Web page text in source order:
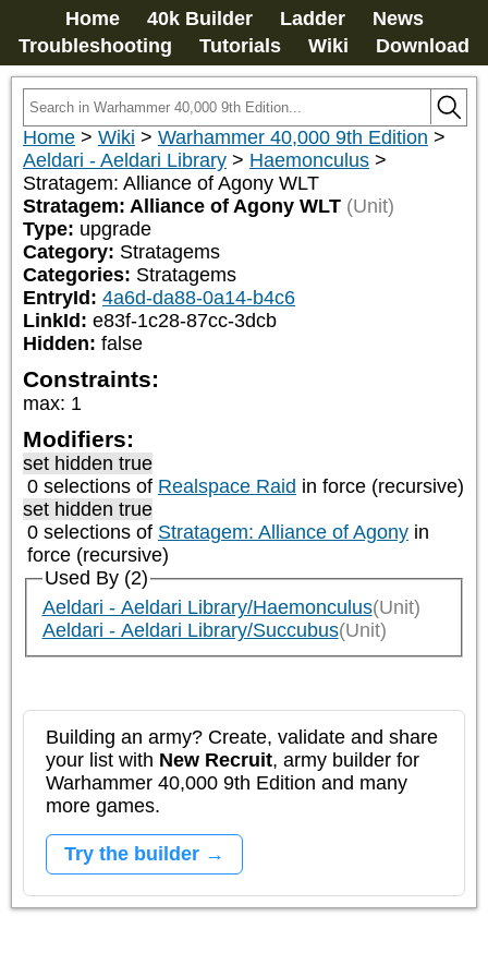
Home 40k Builder Ladder
News
Troubleshooting
Tutorials Wiki Download
Home > Wiki > Warhammer 40,000 9th Edition >
Aeldari - Aeldari Library > Haemonculus >
Stratagem: Alliance of Agony WLT
Stratagem: Alliance of Agony WLT (Unit)
Type: upgrade
Category: Stratagems
Categories: Stratagems
EntryId: 4a6d-da88-0a14-b4c6
LinkId: e83f-1c28-87cc-3dcb
Hidden: false
Constraints:
max: 1
Modifiers:
set hidden true
0 selections of Realspace Raid in force (recursive)
set hidden true
0 selections of Stratagem: Alliance of Agony in
force (recursive)
Used By (2)
Aeldari - Aeldari Library/Haemonculus(Unit)
Aeldari - Aeldari Library/Succubus(Unit)
Building an army? Create, validate and share
your list with New Recruit, army builder for
Warhammer 40,000 9th Edition and many
more games.
Try the builder